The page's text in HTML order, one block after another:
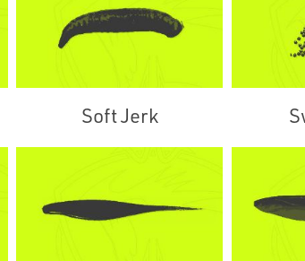
Soft Jerk